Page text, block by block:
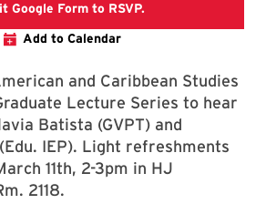
Google Form to RSVP.
Add to Calendar
and Caribbean Studies
Lecture Series to hear
Batista (GVPT) and
IEP). Light refreshments
11th, 2-3pm in HJ
2118.